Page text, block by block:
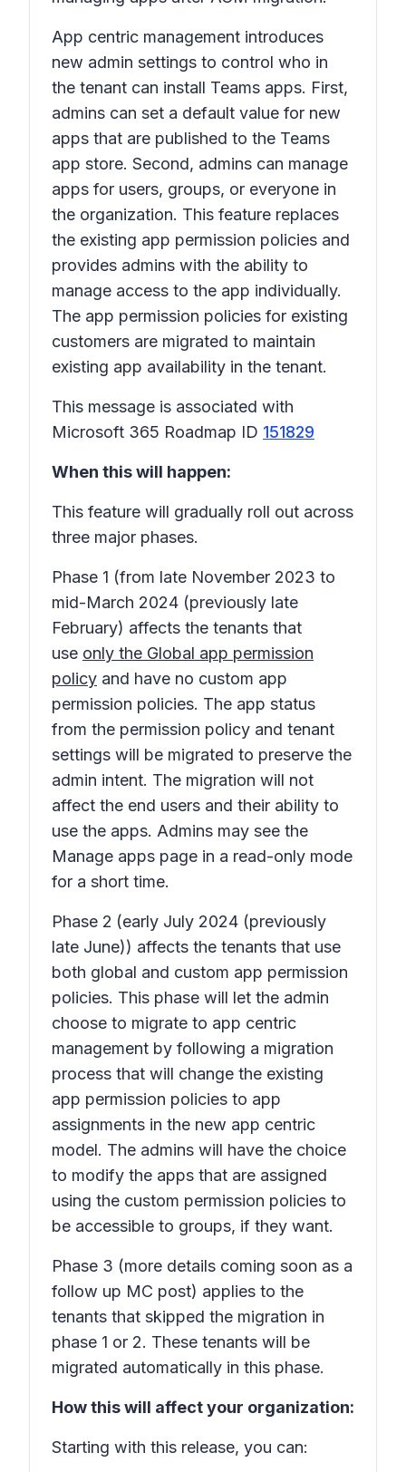
App centric management introduces
new admin settings to control who in
the tenant can install Teams apps. First,
admins can set a default value for new
apps that are published to the Teams
app store. Second, admins can manage
apps for users, groups, or everyone in
the organization. This feature replaces
the existing app permission policies and
provides admins with the ability to
manage access to the app individually.
The app permission policies for existing
customers are migrated to maintain
existing app availability in the tenant.
This message is associated with
Microsoft 365 Roadmap ID 151829
When this will happen:
This feature will gradually roll out across
three major phases.
Phase 1 (from late November 2023 to
mid-March 2024 (previously late
February) affects the tenants that
use only the Global app permission
policy and have no custom app
permission policies. The app status
from the permission policy and tenant
settings will be migrated to preserve the
admin intent. The migration will not
affect the end users and their ability to
use the apps. Admins may see the
Manage apps page in a read-only mode
for a short time.
Phase 2 (early July 2024 (previously
late June)) affects the tenants that use
both global and custom app permission
policies. This phase will let the admin
choose to migrate to app centric
management by following a migration
process that will change the existing
app permission policies to app
assignments in the new app centric
model. The admins will have the choice
to modify the apps that are assigned
using the custom permission policies to
be accessible to groups, if they want.
Phase 3 (more details coming soon as a
follow up MC post) applies to the
tenants that skipped the migration in
phase 1 or 2. These tenants will be
migrated automatically in this phase.
How this will affect your organization:
Starting with this release, you can: